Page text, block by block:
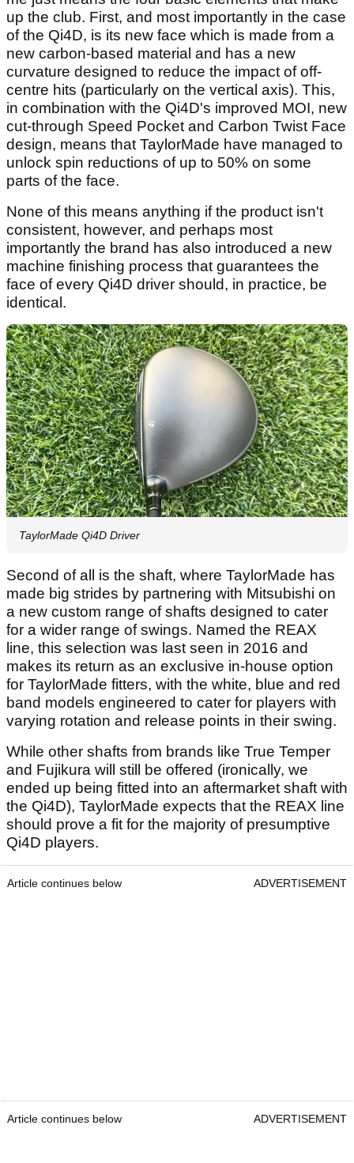
up the club. First, and most importantly in the case
of the Qi4D, is its new face which is made from a
new carbon-based material and has a new
curvature designed to reduce the impact of off-
centre hits (particularly on the vertical axis). This,
in combination with the Qi4D's improved MOI, new
cut-through Speed Pocket and Carbon Twist Face
design, means that TaylorMade have managed to
unlock spin reductions of up to 50% on some
parts of the face.
None of this means anything if the product isn't
consistent, however, and perhaps most
importantly the brand has also introduced a new
machine finishing process that guarantees the
face of every Qi4D driver should, in practice, be
identical.
TaylorMade Qi4D Driver
Second of all is the shaft, where TaylorMade has
made big strides by partnering with Mitsubishi on
a new custom range of shafts designed to cater
for a wider range of swings. Named the REAX
line, this selection was last seen in 2016 and
makes its return as an exclusive in-house option
for TaylorMade fitters, with the white, blue and red
band models engineered to cater for players with
varying rotation and release points in their swing.
While other shafts from brands like True Temper
and Fujikura will still be offered (ironically, we
ended up being fitted into an aftermarket shaft with
the Qi4D), TaylorMade expects that the REAX line
should prove a fit for the majority of presumptive
Qi4D players.
Article continues below ADVERTISEMENT
Article continues below ADVERTISEMENT